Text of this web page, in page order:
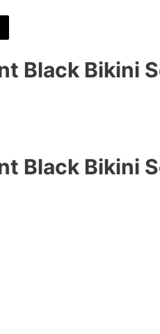
Black Bikini
Black Bikini